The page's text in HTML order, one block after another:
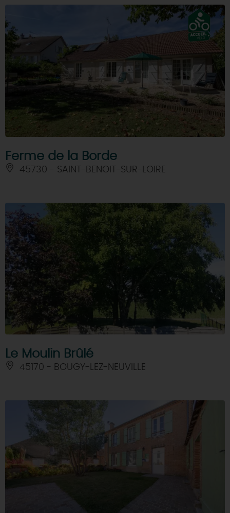
Ferme de la Borde
45730 - SAINT-BENOIT-SUR-LOIRE
Le Moulin Brûlé
45170 - BOUGY-LEZ-NEUVILLE